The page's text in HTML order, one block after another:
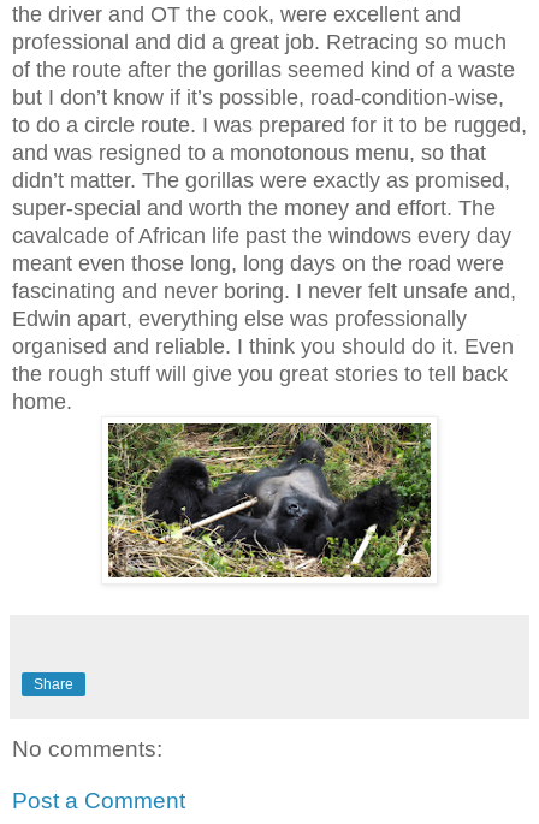
the driver and OT the cook, were excellent and
professional and did a great job. Retracing so much
of the route after the gorillas seemed kind of a waste
but I don’t know if it’s possible, road-condition-wise,
to do a circle route. I was prepared for it to be rugged,
and was resigned to a monotonous menu, so that
didn’t matter. The gorillas were exactly as promised,
super-special and worth the money and effort. The
cavalcade of African life past the windows every day
meant even those long, long days on the road were
fascinating and never boring. I never felt unsafe and,
Edwin apart, everything else was professionally
organised and reliable. I think you should do it. Even
the rough stuff will give you great stories to tell back
home.
Share
No comments:
Post a Comment